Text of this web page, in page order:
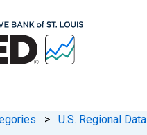
> U.S. Regional Data